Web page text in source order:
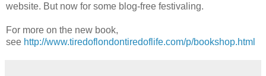
website. But now for some blog-free festivaling.
For more on the new book,
see http://www.tiredoflondontiredoflife.com/p/bookshop.html